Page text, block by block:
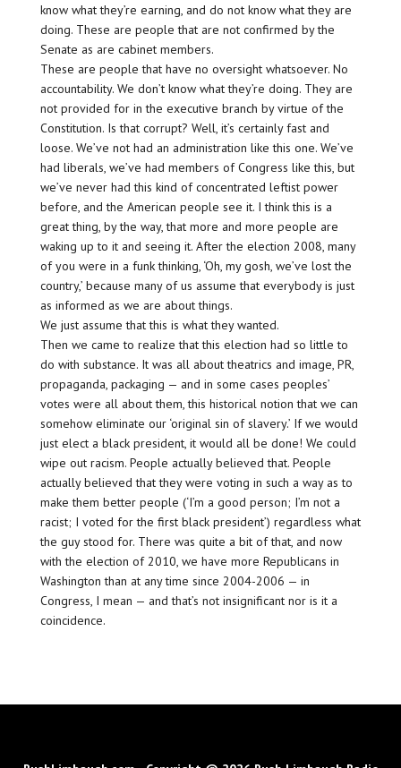
know what they’re earning, and do not know what they are
doing. These are people that are not confirmed by the
Senate as are cabinet members.
These are people that have no oversight whatsoever. No
accountability. We don’t know what they’re doing. They are
not provided for in the executive branch by virtue of the
Constitution. Is that corrupt? Well, it’s certainly fast and
loose. We’ve not had an administration like this one. We’ve
had liberals, we’ve had members of Congress like this, but
we’ve never had this kind of concentrated leftist power
before, and the American people see it. I think this is a
great thing, by the way, that more and more people are
waking up to it and seeing it. After the election 2008, many
of you were in a funk thinking, ‘Oh, my gosh, we’ve lost the
country,’ because many of us assume that everybody is just
as informed as we are about things.
We just assume that this is what they wanted.
Then we came to realize that this election had so little to
do with substance. It was all about theatrics and image, PR,
propaganda, packaging — and in some cases peoples’
votes were all about them, this historical notion that we can
somehow eliminate our ‘original sin of slavery.’ If we would
just elect a black president, it would all be done! We could
wipe out racism. People actually believed that. People
actually believed that they were voting in such a way as to
make them better people (‘I’m a good person; I’m not a
racist; I voted for the first black president’) regardless what
the guy stood for. There was quite a bit of that, and now
with the election of 2010, we have more Republicans in
Washington than at any time since 2004-2006 — in
Congress, I mean — and that’s not insignificant nor is it a
coincidence.